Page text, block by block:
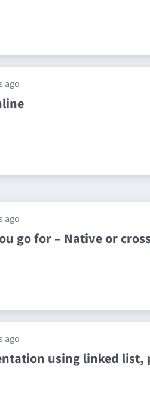
ago
ago
go for – Native or
ago
using linked list,